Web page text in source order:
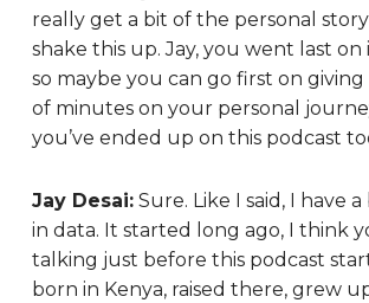
really get a bit of the personal story
shake this up. Jay, you went last
so maybe you can go first on
of minutes on your personal
you’ve ended up on this podcast
Jay Desai: Sure. Like I said, I have
in data. It started long ago, I think
talking just before this podcast
born in Kenya, raised there, grew